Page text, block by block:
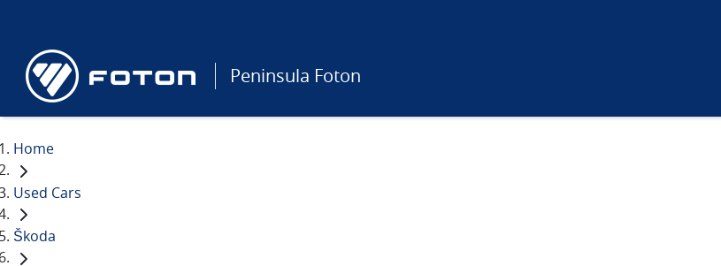
Peninsula Foton
Home
Used Cars
Škoda